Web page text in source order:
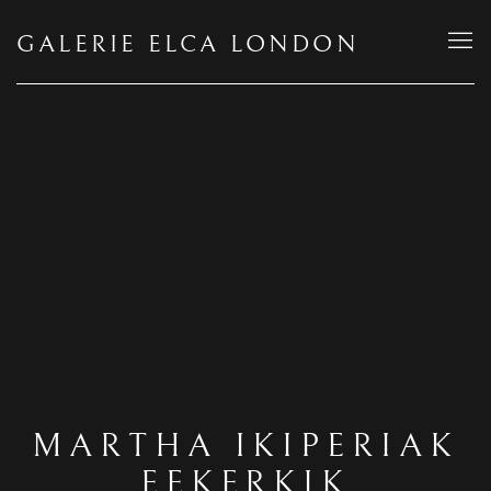
GALERIE ELCA LONDON
MARTHA IKIPERIAK
EEKERKIK